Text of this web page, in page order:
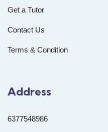
Get a Tutor
Contact Us
Terms & Condition
Address
6377548986